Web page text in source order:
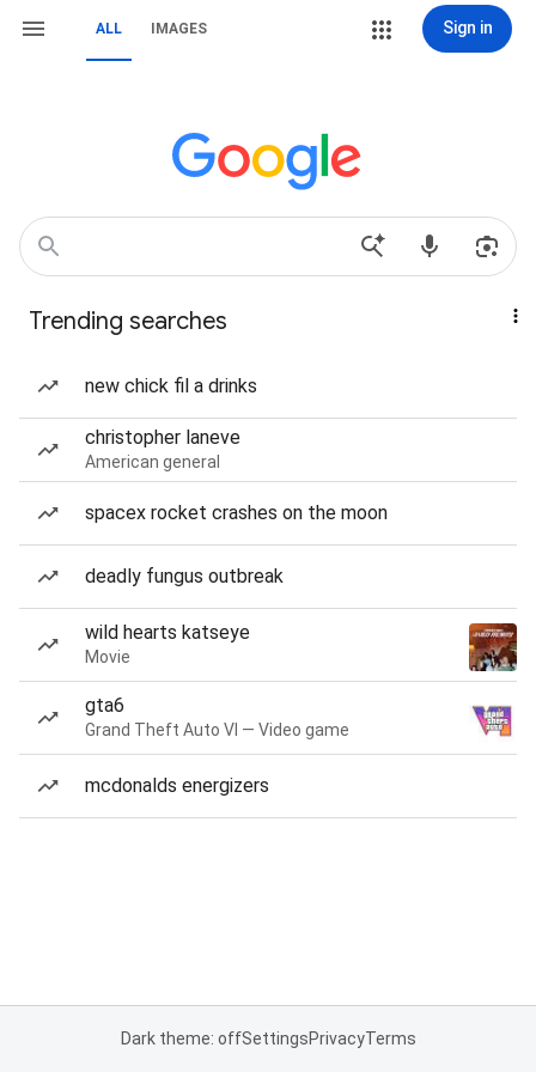
ALL IMAGES Sign in
Trending searches
new chick fil a drinks
christopher laneve
American general
spacex rocket crashes on the moon
deadly fungus outbreak
wild hearts katseye
Movie
gta6
Grand Theft Auto VI — Video game
mcdonalds energizers
Dark theme: offSettingsPrivacyTerms